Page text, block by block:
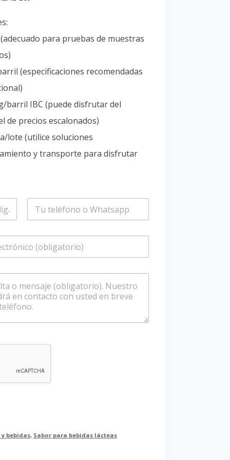
para pruebas de muestras
(especificaciones recomendadas
barril IBC (puede disfrutar del
de precios escalonados)
lote (utilice soluciones
y transporte para disfrutar
T
l
o
n
o
W
h
a
bebidas, Sabor para bebidas lácteas